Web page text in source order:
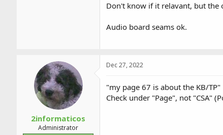
Don't know if it relavant, but the
Audio board seams ok.
2informaticos
Administrator
Dec 27, 2022
"my page 67 is about the KB/TP"
Check under "Page", not "CSA"